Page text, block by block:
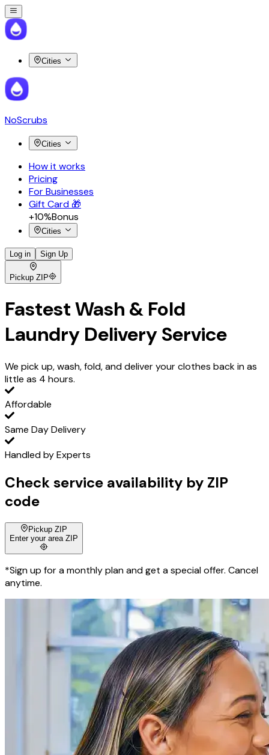
Cities
NoScrubs
Cities
How it works
Pricing
For Businesses
Gift Card 🎁
+10%Bonus
Cities
Log in Sign Up
Pickup ZIP
FastestWash & Fold
Laundry Delivery Service
We pick up, wash, fold, and deliver your clothes back in as
little as 4 hours.
Affordable
Same Day Delivery
Handled by Experts
Check service availability by ZIP
code
Pickup ZIP
Enter your area ZIP
*Sign up for a monthly plan and get a special offer. Cancel
anytime.